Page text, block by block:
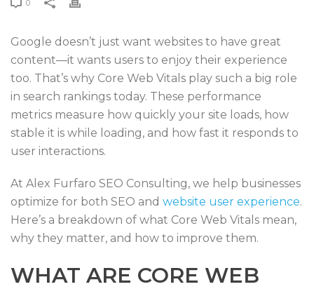
0
Google doesn’t just want websites to have great
content—it wants users to enjoy their experience
too. That’s why Core Web Vitals play such a big role
in search rankings today. These performance
metrics measure how quickly your site loads, how
stable it is while loading, and how fast it responds to
user interactions.
At Alex Furfaro SEO Consulting, we help businesses
optimize for both SEO and website user experience.
Here’s a breakdown of what Core Web Vitals mean,
why they matter, and how to improve them.
WHAT ARE CORE WEB